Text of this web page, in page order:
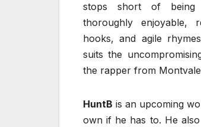
stops short of being
thoroughly enjoyable,
hooks, and agile
suits the
the rapper from
HuntB is an upcoming
own if he has to. He